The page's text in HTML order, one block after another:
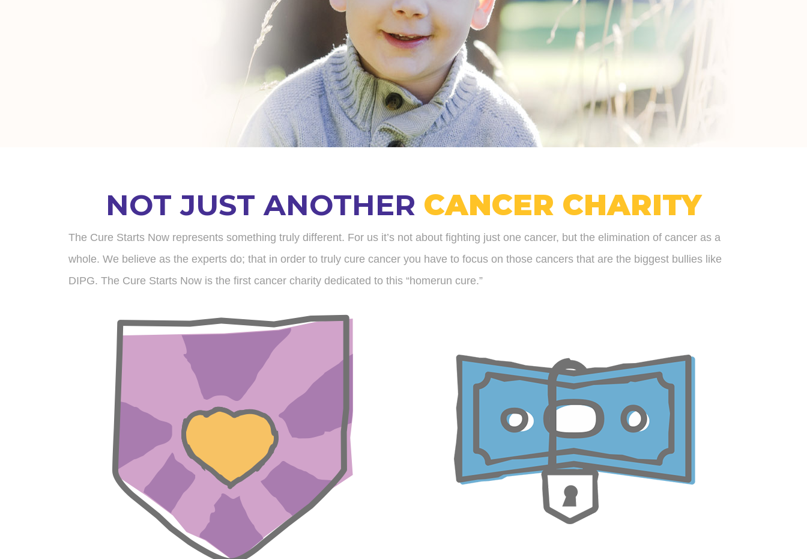
NOT JUST ANOTHER CANCER CHARITY
The Cure Starts Now represents something truly different. For us it’s not about fighting just one cancer, but the elimination of cancer as a
whole. We believe as the experts do; that in order to truly cure cancer you have to focus on those cancers that are the biggest bullies like
DIPG. The Cure Starts Now is the first cancer charity dedicated to this “homerun cure.”